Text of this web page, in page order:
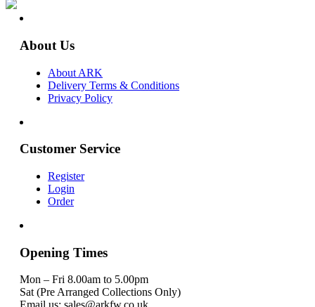
About Us
About ARK
Delivery Terms & Conditions
Privacy Policy
Customer Service
Register
Login
Order
Opening Times
Mon – Fri 8.00am to 5.00pm
Sat (Pre Arranged Collections Only)